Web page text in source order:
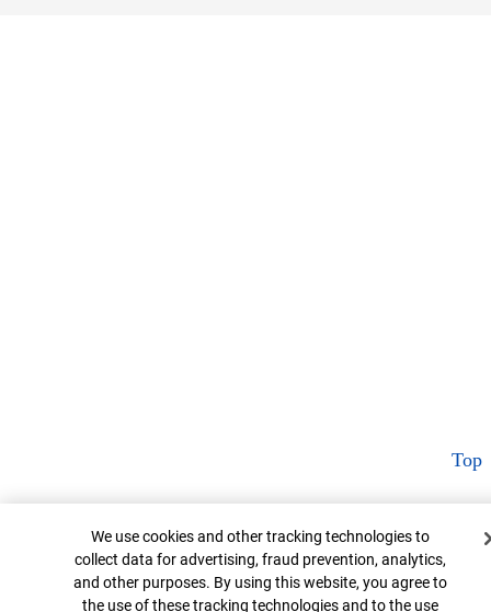
Top
Cookie Banner
We use cookies and other tracking technologies to
collect data for advertising, fraud prevention, analytics,
and other purposes. By using this website, you agree to
the use of these tracking technologies and to the use